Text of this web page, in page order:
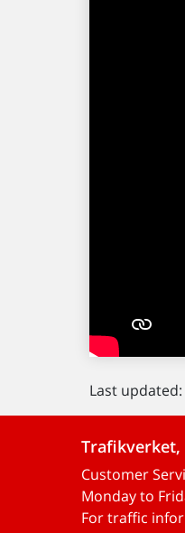
Last
Trafikverket,
Customer
Monday to
For traffic